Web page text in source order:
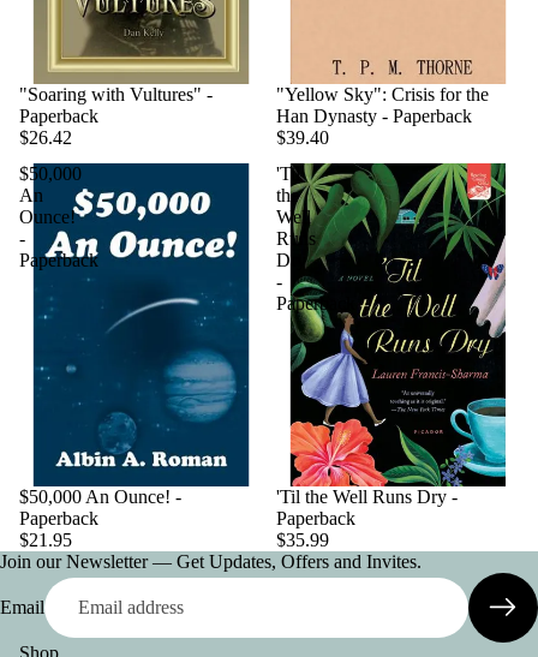
"Soaring with Vultures" -
Paperback
$26.42
"Yellow Sky": Crisis for the
Han Dynasty - Paperback
$39.40
$50,000
An
Ounce!
-
Paperback
$50,000 An Ounce! -
Paperback
$21.95
'Til
the
Well
Runs
Dry
-
Paperback
'Til the Well Runs Dry -
Paperback
$35.99
Join our Newsletter — Get Updates, Offers and Invites.
Email